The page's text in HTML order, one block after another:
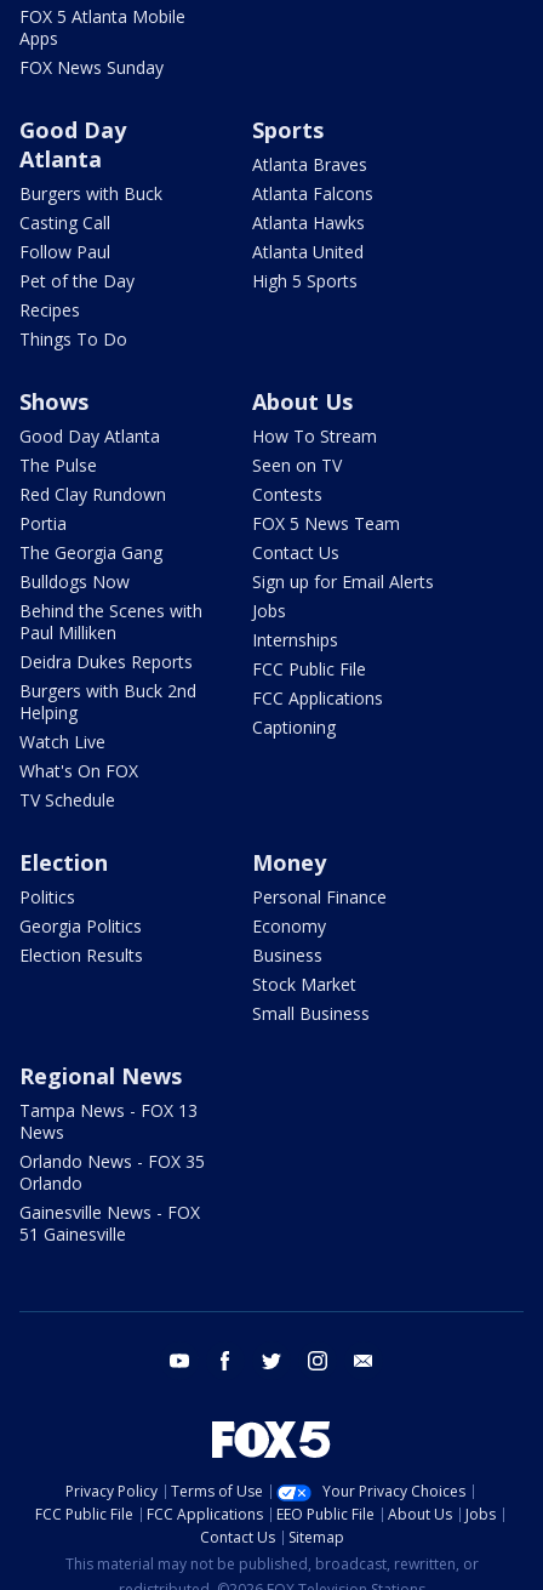
FOX 5 Atlanta Mobile
Apps
FOX News Sunday
Good Day
Atlanta
Burgers with Buck
Casting Call
Follow Paul
Pet of the Day
Recipes
Things To Do
Sports
Atlanta Braves
Atlanta Falcons
Atlanta Hawks
Atlanta United
High 5 Sports
Shows
Good Day Atlanta
The Pulse
Red Clay Rundown
Portia
The Georgia Gang
Bulldogs Now
Behind the Scenes with
Paul Milliken
Deidra Dukes Reports
Burgers with Buck 2nd
Helping
Watch Live
What's On FOX
TV Schedule
About Us
How To Stream
Seen on TV
Contests
FOX 5 News Team
Contact Us
Sign up for Email Alerts
Jobs
Internships
FCC Public File
FCC Applications
Captioning
Election
Politics
Georgia Politics
Election Results
Money
Personal Finance
Economy
Business
Stock Market
Small Business
Regional News
Tampa News - FOX 13
News
Orlando News - FOX 35
Orlando
Gainesville News - FOX
51 Gainesville
youtube facebook twitter instagram
Privacy Policy Terms of Use
Your Privacy Choices
FCC Public File
FCC Applications EEO Public File About Us
Jobs
Contact Us
Sitemap
This material may not be published, broadcast, rewritten, or